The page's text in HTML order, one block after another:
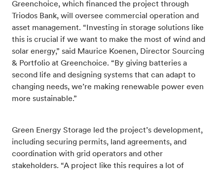
Greenchoice, which financed the project through
Triodos Bank, will oversee commercial operation and
asset management. “Investing in storage solutions like
this is crucial if we want to make the most of wind and
solar energy,” said Maurice Koenen, Director Sourcing
& Portfolio at Greenchoice. “By giving batteries a
second life and designing systems that can adapt to
changing needs, we’re making renewable power even
more sustainable.”
Green Energy Storage led the project’s development,
including securing permits, land agreements, and
coordination with grid operators and other
stakeholders. “A project like this requires a lot of